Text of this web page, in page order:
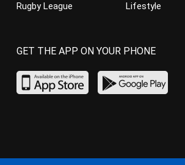
Rugby League
Lifestyle
GET THE APP ON YOUR PHONE